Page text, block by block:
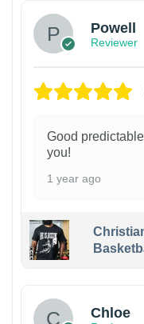
Powell
Reviewer
Good
you!
1 year ago
Chloe